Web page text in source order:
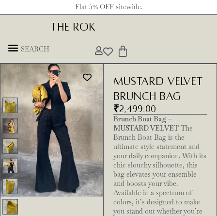
Flat 5% OFF sitewide.
THE ROK
Mustard Velvet
brunch bag
₹2,499.00
Brunch Boat Bag –
MUSTARD VELVETThe
Brunch Boat Bag is the
ultimate style statement and
your daily companion. With its
chic slouchy silhouette, this
bag elevates your ensemble
and boosts your vibe.
Available in a spectrum of
colors, it’s designed to make
you stand out whether you’re